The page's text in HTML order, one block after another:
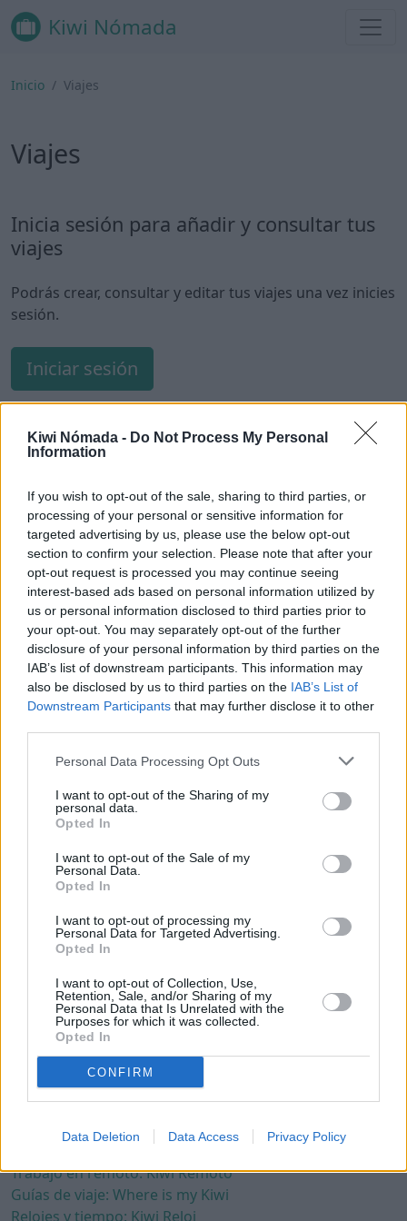
Kiwi Nómada - Do Not Process My Personal
Information
If you wish to opt-out of the sale, sharing to third parties, or
processing of your personal or sensitive information for
targeted advertising by us, please use the below opt-out
section to confirm your selection. Please note that after your
opt-out request is processed you may continue seeing
interest-based ads based on personal information utilized by
us or personal information disclosed to third parties prior to
your opt-out. You may separately opt-out of the further
disclosure of your personal information by third parties on the
IAB’s list of downstream participants. This information may
also be disclosed by us to third parties on the IAB’s List of
Downstream Participants that may further disclose it to other
Personal Data Processing Opt Outs
I want to opt-out of the Sharing of my
personal data.
Opted In
I want to opt-out of the Sale of my
Personal Data.
Opted In
I want to opt-out of processing my
Personal Data for Targeted Advertising.
Opted In
I want to opt-out of Collection, Use,
Retention, Sale, and/or Sharing of my
Personal Data that Is Unrelated with the
Purposes for which it was collected.
Opted In
CONFIRM
Data Deletion Data Access Privacy Policy
Kiwi Nómada
Inicio Viajes
Viajes
Inicia sesión para añadir y consultar tus
viajes
Podrás crear, consultar y editar tus viajes una vez inicies
sesión.
Iniciar sesión
Kiwi Nómada
Mejores ciudades para nómadas digitales
Ciudades baratas
Ciudades con clima cálido
Ciudades con aire limpio
Ciudades con internet rápido
Ciudades seguras
Ciudades seguras para mujeres
Ciudades LGBTQ+ friendly
Por localización
América del Norte
Europa
Oceanía
Términos
Política de privacidad
Política de cookies
Términos y condiciones
Aviso legal
Contacto
Recursos de terceros
Trabajo en remoto: Kiwi Remoto
Guías de viaje: Where is my Kiwi
Relojes y tiempo: Kiwi Reloj